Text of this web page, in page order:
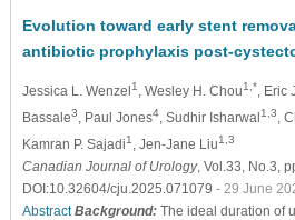
Evolution toward early stent
antibiotic prophylaxis post-
Jessica L. Wenzel1 , Wesley H. Chou1,* ,
Bassale3 , Paul Jones4, Sudhir Isharwal1,3 ,
Kamran P. Sajadi1 , Jen-Jane Liu1,3
Canadian Journal of Urology, Vol.33, No.3,
DOI:10.32604/cju.2025.071079 - 29 June
Abstract Background:The ideal duration of